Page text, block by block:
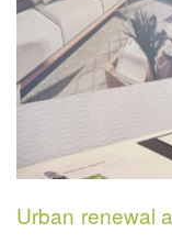
Urban renewal